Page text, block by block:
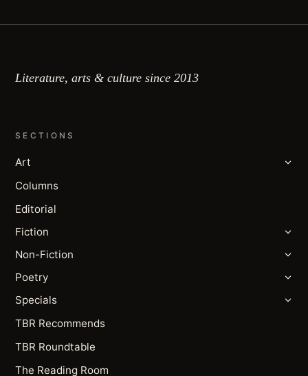
Literature, arts & culture since 2013
SECTIONS
Art
Columns
Editorial
Fiction
Non-Fiction
Poetry
Specials
TBR Recommends
TBR Roundtable
The Reading Room